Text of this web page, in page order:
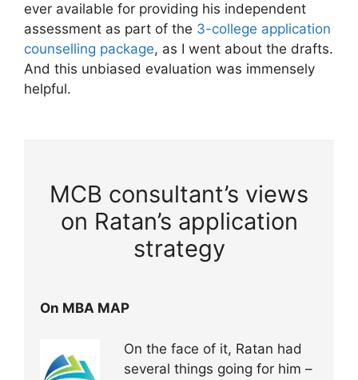
ever available for providing his independent
assessment as part of the 3-college application
counselling package, as I went about the drafts.
And this unbiased evaluation was immensely
helpful.
MCB consultant’s views
on Ratan’s application
strategy
On MBA MAP
On the face of it, Ratan had
several things going for him –